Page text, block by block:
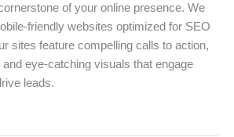
of your online presence. We
friendly websites optimized for SEO
sites feature compelling calls to action,
eye-catching visuals that engage
leads.